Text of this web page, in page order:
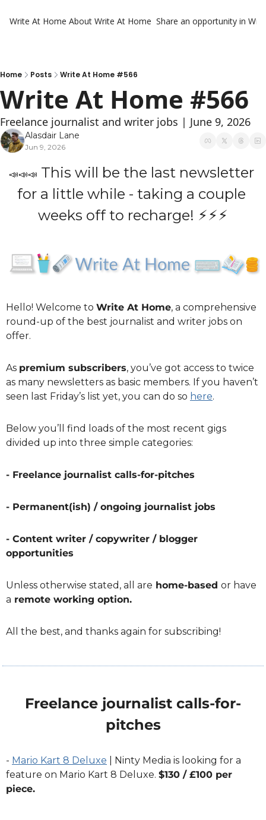
Write At Home About Write At Home Share an opportunity in
Home Posts Write At Home #566
Write At Home #566
Freelance journalist and writer jobs | June 9, 2026
Alasdair Lane
Jun 9, 2026
📣📣📣 This will be the last newsletter
for a little while - taking a couple
weeks off to recharge! ⚡⚡⚡
Hello! Welcome to Write At Home, a comprehensive
round-up of the best journalist and writer jobs on
offer.
As premium subscribers, you’ve got access to twice
as many newsletters as basic members. If you haven’t
seen last Friday’s list yet, you can do so here.
Below you’ll find loads of the most recent gigs
divided up into three simple categories:
- Freelance journalist calls-for-pitches
- Permanent(ish) / ongoing journalist jobs
- Content writer / copywriter / blogger
opportunities
Unless otherwise stated, all are home-based or have
a remote working option.
All the best, and thanks again for subscribing!
Freelance journalist calls-for-
pitches
- Mario Kart 8 Deluxe | Ninty Media is looking for a
feature on Mario Kart 8 Deluxe. $130 / £100 per
piece.